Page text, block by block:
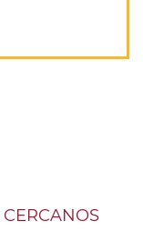
CERCANOS